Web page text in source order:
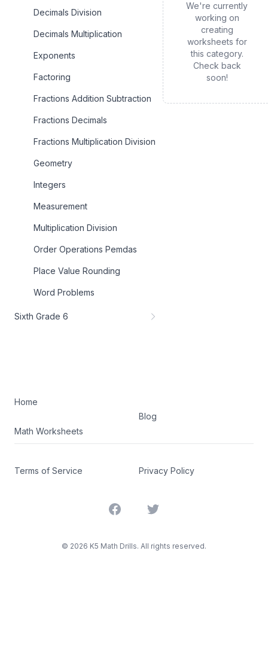
Decimals Division
Decimals Multiplication
Exponents
Factoring
Fractions Addition Subtraction
Fractions Decimals
Fractions Multiplication Division
Geometry
Integers
Measurement
Multiplication Division
Order Operations Pemdas
Place Value Rounding
Word Problems
Sixth Grade 6
We're currently
working on
creating
worksheets for
this category.
Check back
soon!
Home
Math Worksheets
Blog
Terms of Service Privacy Policy
FacebookTwitter
© 2026 K5 Math Drills. All rights reserved.